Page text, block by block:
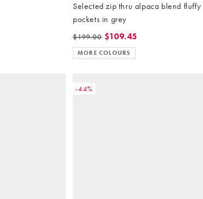
Selected zip thru alpaca blend
pockets in grey
$199.00 $109.45
MORE COLOURS
-44%